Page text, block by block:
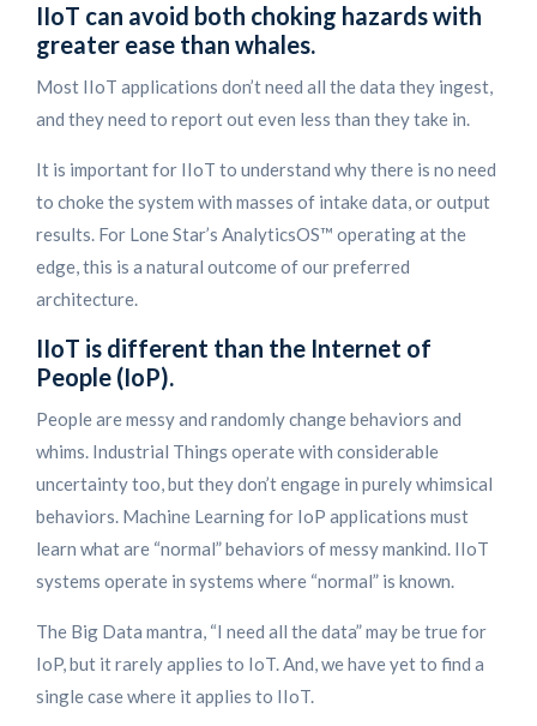
IIoT can avoid both choking hazards with
greater ease than whales.
Most IIoT applications don’t need all the data they ingest,
and they need to report out even less than they take in.
It is important for IIoT to understand why there is no need
to choke the system with masses of intake data, or output
results. For Lone Star’s AnalyticsOS™ operating at the
edge, this is a natural outcome of our preferred
architecture.
IIoT is different than the Internet of
People (IoP).
People are messy and randomly change behaviors and
whims. Industrial Things operate with considerable
uncertainty too, but they don’t engage in purely whimsical
behaviors. Machine Learning for IoP applications must
learn what are “normal” behaviors of messy mankind. IIoT
systems operate in systems where “normal” is known.
The Big Data mantra, “I need all the data” may be true for
IoP, but it rarely applies to IoT. And, we have yet to find a
single case where it applies to IIoT.